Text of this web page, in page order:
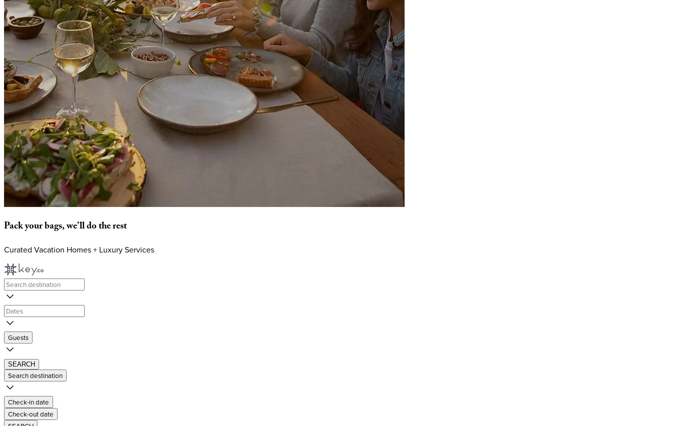
Packyourbags,we’lldotherest
Curated Vacation Homes + Luxury Services
Guests
SEARCH
Search destination
Check-in date
Check-out date